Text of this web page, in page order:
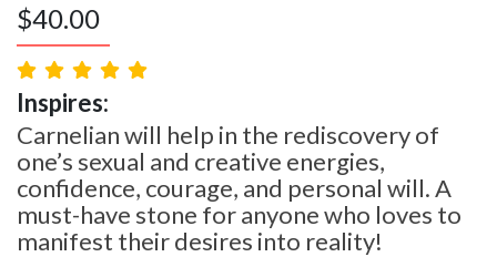
$40.00
Inspires:
Carnelian will help in the rediscovery of
one’s sexual and creative energies,
confidence, courage, and personal will. A
must-have stone for anyone who loves to
manifest their desires into reality!